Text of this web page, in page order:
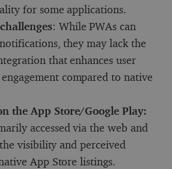
for some applications.
: While PWAs can
they may lack the
that enhances user
compared to native
the App Store/Google Play:
accessed via the web and
visibility and perceived
App Store listings.